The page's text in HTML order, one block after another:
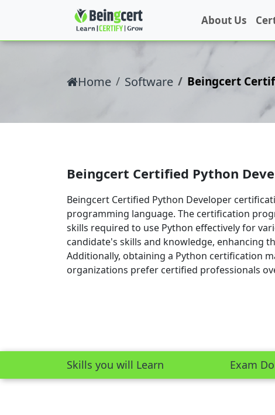
About Us
Home Software Beingcert
Beingcert Certified Python
Beingcert Certified Python Developer
programming language. The certification
skills required to use Python effectively for
candidate's skills and knowledge, enhancing
Additionally, obtaining a Python certification
organizations prefer certified professionals
Skills you will Learn Exam